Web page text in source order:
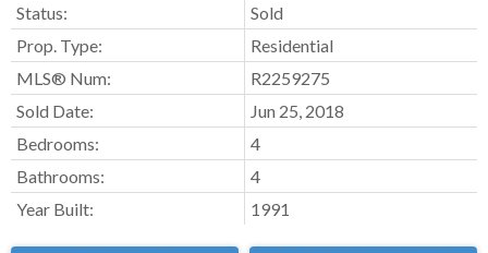
Status:
Sold
Prop. Type:
Residential
MLS® Num:
R2259275
Sold Date:
Jun 25, 2018
Bedrooms:
4
Bathrooms:
4
Year Built:
1991